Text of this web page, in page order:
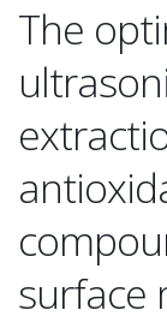
The
surface